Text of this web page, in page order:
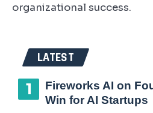
organizational success.
LATEST
Fireworks AI on
Win for AI Startups